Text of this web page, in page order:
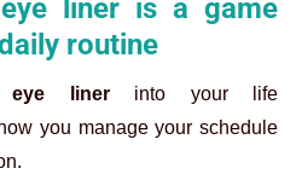
liner is a game
routine
eye linerinto your life
you manage your schedule